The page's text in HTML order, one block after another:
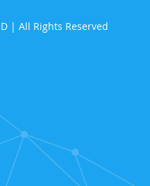
| All Rights Reserved